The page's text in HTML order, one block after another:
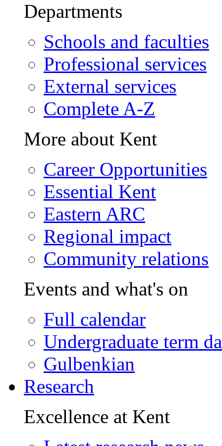
Departments
Schools and faculties
Professional services
External services
Complete A-Z
More about Kent
Career Opportunities
Essential Kent
Eastern ARC
Regional impact
Community relations
Events and what's on
Full calendar
Undergraduate term
Gulbenkian
Research
Excellence at Kent